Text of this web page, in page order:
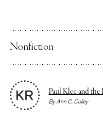
Nonfiction
Paul Klee and the
ByAnn C. Colley